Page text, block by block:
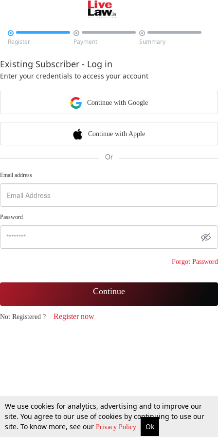

Register

Payment

Summary
Existing Subscriber - Log in
Enter your credentials to access your account
Continue with Google
Continue with Apple
Or
Email address
Password
Forgot Password
Continue
Not Registered ? Register now
We use cookies for analytics, advertising and to improve our
site. You agree to our use of cookies by continuing to use our
site. To know more, see our Privacy Policy Ok